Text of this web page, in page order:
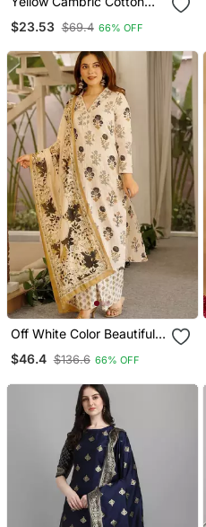
$23.53 $69.4 66% OFF
Off White Color Beautiful
Cambric Cotton Smart
Printed Readyade Suit
$46.4 $136.6 66% OFF